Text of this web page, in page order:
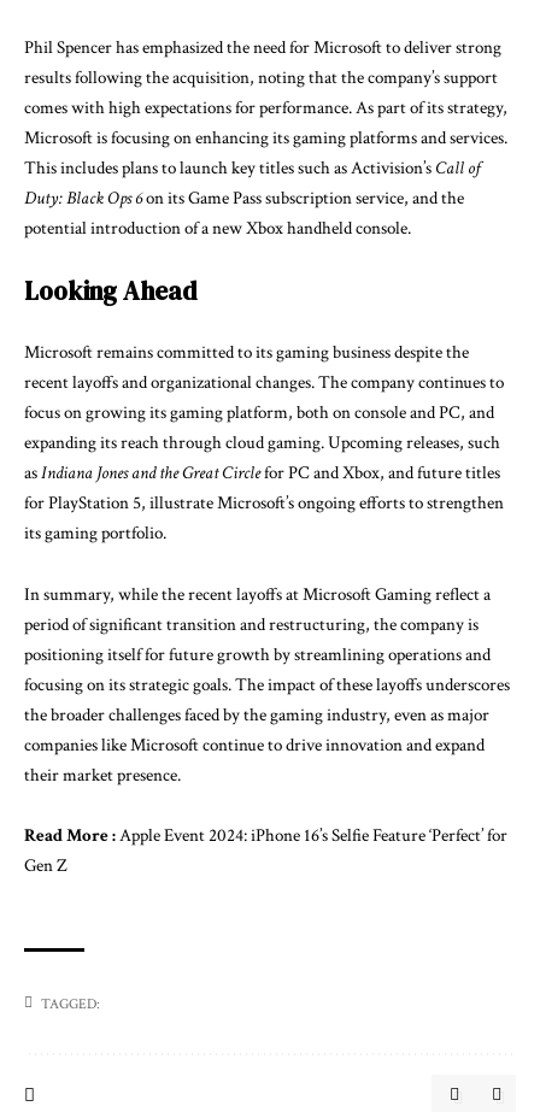
Phil Spencer has emphasized the need for Microsoft to deliver strong
results following the acquisition, noting that the company’s support
comes with high expectations for performance. As part of its strategy,
Microsoft is focusing on enhancing its gaming platforms and services.
This includes plans to launch key titles such as Activision’s Call of
Duty: Black Ops 6on its Game Pass subscription service, and the
potential introduction of a new Xbox handheld console.
Looking Ahead
Microsoft remains committed to its gaming business despite the
recent layoffs and organizational changes. The company continues to
focus on growing its gaming platform, both on console and PC, and
expanding its reach through cloud gaming. Upcoming releases, such
asIndiana Jones and the Great Circlefor PC and Xbox, and future titles
for PlayStation 5, illustrate Microsoft’s ongoing efforts to strengthen
its gaming portfolio.
In summary, while the recent layoffs at Microsoft Gaming reflect a
period of significant transition and restructuring, the company is
positioning itself for future growth by streamlining operations and
focusing on its strategic goals. The impact of these layoffs underscores
the broader challenges faced by the gaming industry, even as major
companies like Microsoft continue to drive innovation and expand
their market presence.
Read More :Apple Event 2024: iPhone 16’s Selfie Feature ‘Perfect’ for
Gen Z
TAGGED: